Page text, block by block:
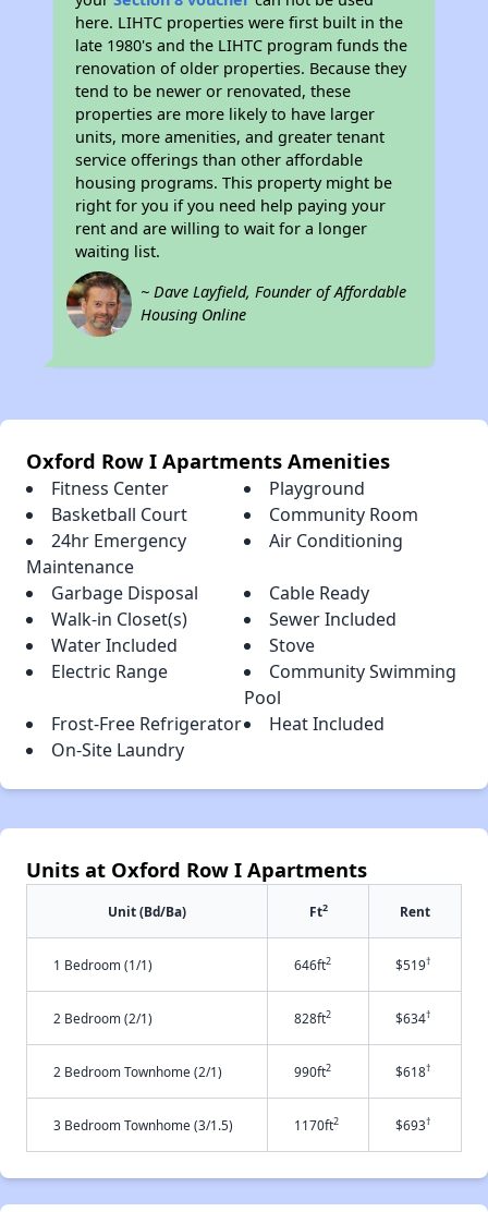
here. LIHTC properties were first built in the
late 1980's and the LIHTC program funds the
renovation of older properties. Because they
tend to be newer or renovated, these
properties are more likely to have larger
units, more amenities, and greater tenant
service offerings than other affordable
housing programs. This property might be
right for you if you need help paying your
rent and are willing to wait for a longer
waiting list.
~ Dave Layfield, Founder of Affordable
Housing Online
Oxford Row I Apartments Amenities
Fitness Center
Playground
Basketball Court
Community Room
24hr Emergency
Maintenance
Air Conditioning
Garbage Disposal
Cable Ready
Walk-in Closet(s)
Sewer Included
Water Included
Stove
Electric Range
Community Swimming
Pool
Frost-Free Refrigerator
Heat Included
On-Site Laundry
Units at Oxford Row I Apartments
Unit (Bd/Ba) Ft2 Rent
1 Bedroom (1/1) 646ft2 $519†
2 Bedroom (2/1) 828ft2 $634†
2 Bedroom Townhome (2/1) 990ft2 $618†
3 Bedroom Townhome (3/1.5) 1170ft2 $693†